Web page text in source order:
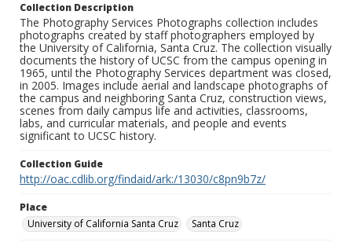
Collection Description
The Photography Services Photographs collection includes
photographs created by staff photographers employed by
the University of California, Santa Cruz. The collection visually
documents the history of UCSC from the campus opening in
1965, until the Photography Services department was closed,
in 2005. Images include aerial and landscape photographs of
the campus and neighboring Santa Cruz, construction views,
scenes from daily campus life and activities, classrooms,
labs, and curricular materials, and people and events
significant to UCSC history.
Collection Guide
http://oac.cdlib.org/findaid/ark:/13030/c8pn9b7z/
Place
University of California Santa Cruz
Santa Cruz